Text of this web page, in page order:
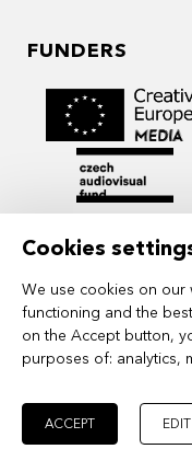
Cookies
We use cookies on
functioning and the
on the Accept button,
purposes of: analytics,
ACCEPT
FUNDERS
auspices of the
Prague.